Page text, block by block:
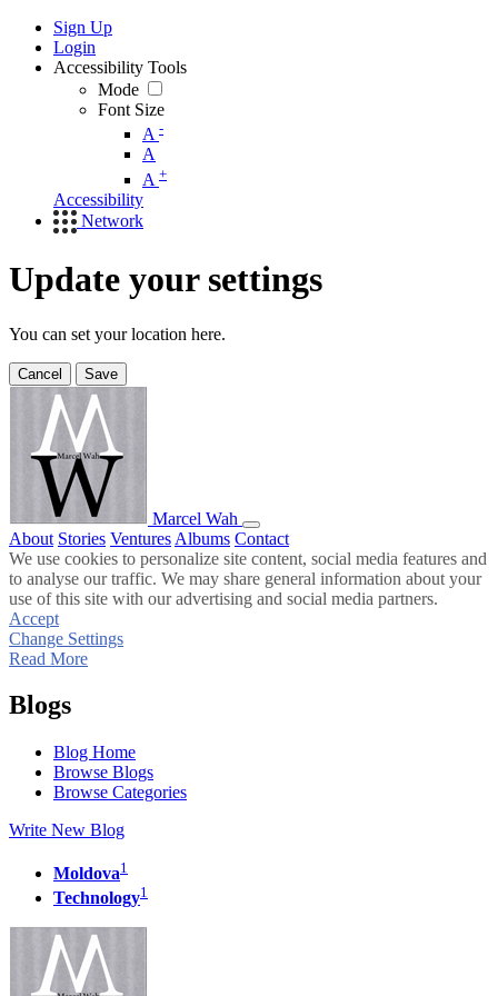
Sign Up
Login
Accessibility Tools
Mode
Font Size
A -
A
A +
Accessibility
Network
Update your settings
You can set your location here.
Cancel Save
Marcel Wah
About Stories Ventures Albums Contact
We use cookies to personalize site content, social media features and
to analyse our traffic. We may share general information about your
use of this site with our advertising and social media partners.
Accept
Change Settings
Read More
Blogs
Blog Home
Browse Blogs
Browse Categories
Write New Blog
Moldova1
Technology1